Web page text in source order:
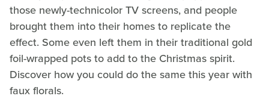
those newly-technicolor TV screens, and people
brought them into their homes to replicate the
effect. Some even left them in their traditional gold
foil-wrapped pots to add to the Christmas spirit.
Discover how you could do the same this year with
faux florals.